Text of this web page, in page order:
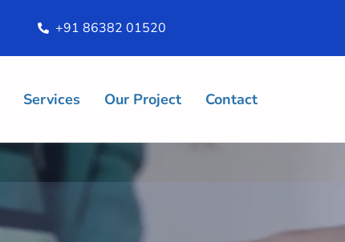
+91 86382 01520
Services Our Project Contact